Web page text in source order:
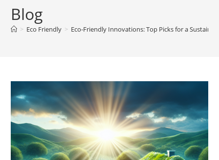
Blog
> Eco Friendly > Eco-Friendly Innovations: Top Picks for a